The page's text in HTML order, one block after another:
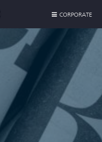
CORPORATE